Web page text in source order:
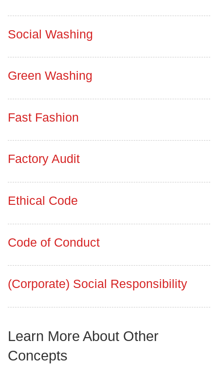
Social Washing
Green Washing
Fast Fashion
Factory Audit
Ethical Code
Code of Conduct
(Corporate) Social Responsibility
Learn More About Other
Concepts